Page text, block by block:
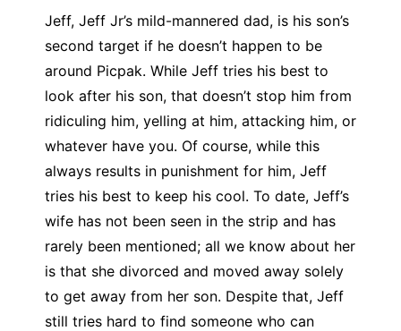
Jeff, Jeff Jr’s mild-mannered dad, is his son’s
second target if he doesn’t happen to be
around Picpak. While Jeff tries his best to
look after his son, that doesn’t stop him from
ridiculing him, yelling at him, attacking him, or
whatever have you. Of course, while this
always results in punishment for him, Jeff
tries his best to keep his cool. To date, Jeff’s
wife has not been seen in the strip and has
rarely been mentioned; all we know about her
is that she divorced and moved away solely
to get away from her son. Despite that, Jeff
still tries hard to find someone who can